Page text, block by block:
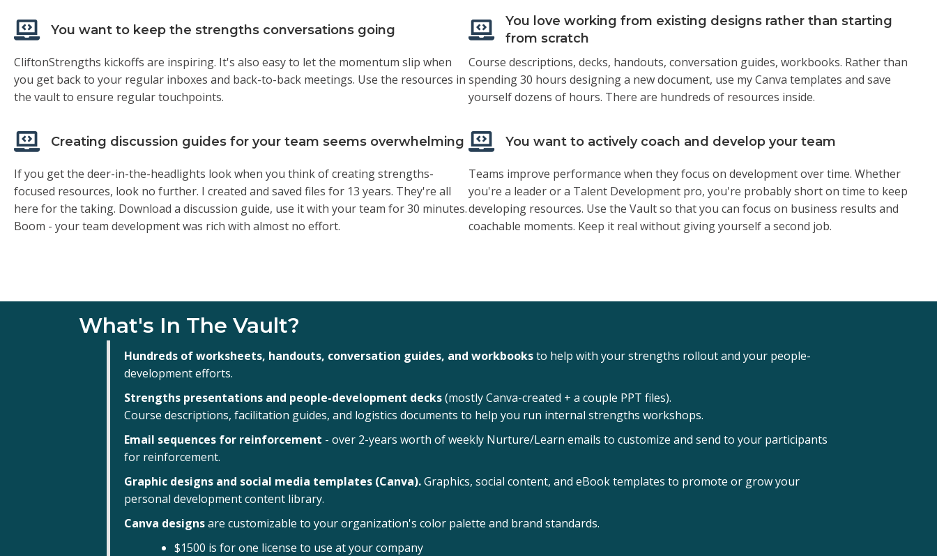
You want to keep the strengths conversations going
CliftonStrengths kickoffs are inspiring. It's also easy to let the momentum slip when
you get back to your regular inboxes and back-to-back meetings. Use the resources in
the vault to ensure regular touchpoints.
You love working from existing designs rather than starting
from scratch
Course descriptions, decks, handouts, conversation guides, workbooks. Rather than
spending 30 hours designing a new document, use my Canva templates and save
yourself dozens of hours. There are hundreds of resources inside.
Creating discussion guides for your team seems overwhelming
If you get the deer-in-the-headlights look when you think of creating strengths-
focused resources, look no further. I created and saved files for 13 years. They're all
here for the taking. Download a discussion guide, use it with your team for 30 minutes.
Boom - your team development was rich with almost no effort.
You want to actively coach and develop your team
Teams improve performance when they focus on development over time. Whether
you're a leader or a Talent Development pro, you're probably short on time to keep
developing resources. Use the Vault so that you can focus on business results and
coachable moments. Keep it real without giving yourself a second job.
What's In The Vault?
Hundreds of worksheets, handouts, conversation guides, and workbooksto help with your strengths rollout and your people-
development efforts.
Strengths presentations and people-development decks(mostly Canva-created + a couple PPT files).
Course descriptions, facilitation guides, and logistics documents to help you run internal strengths workshops.
Email sequences for reinforcement - over 2-years worth of weekly Nurture/Learn emails to customize and send to your participants
for reinforcement.
Graphic designs and social media templates (Canva).Graphics, social content, and eBook templates to promote or grow your
personal development content library.
Canva designsare customizable to your organization's color palette and brand standards.
$1500 is for one license to use at your company